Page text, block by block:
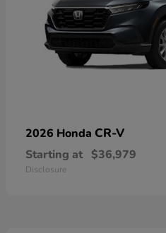
2026 Honda CR-V
Starting at $36,979
Disclosure